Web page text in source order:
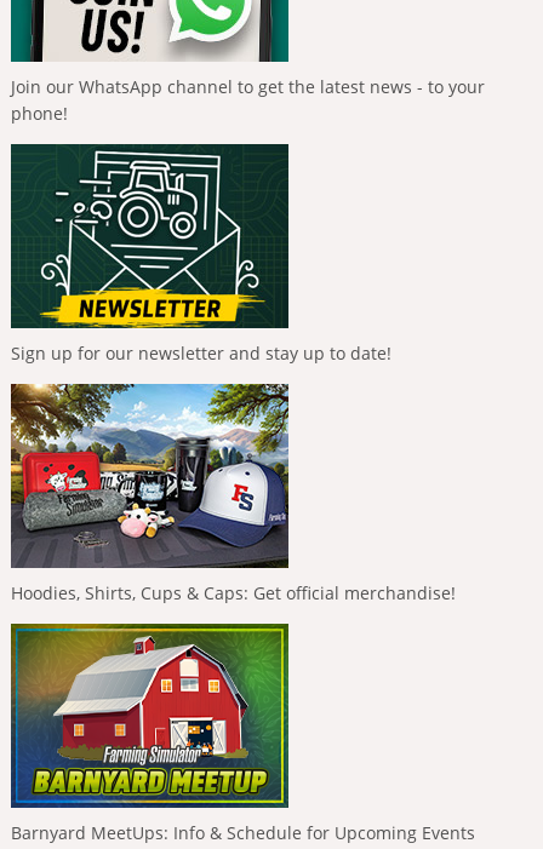
Join our WhatsApp channel to get the latest news - to your
phone!
Sign up for our newsletter and stay up to date!
Hoodies, Shirts, Cups & Caps: Get official merchandise!
Barnyard MeetUps: Info & Schedule for Upcoming Events